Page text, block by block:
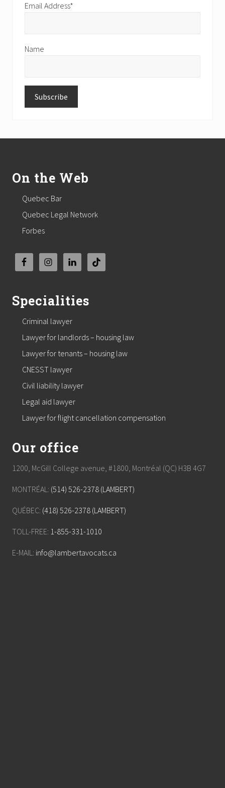
Email Address*
Name
On the Web
Quebec Bar
Quebec Legal Network
Forbes
Specialities
Criminal lawyer
Lawyer for landlords – housing law
Lawyer for tenants – housing law
CNESST lawyer
Civil liability lawyer
Legal aid lawyer
Lawyer for flight cancellation compensation
Our office
1200, McGill College avenue, #1800, Montréal (QC) H3B 4G7
MONTRÉAL: (514) 526-2378 (LAMBERT)
QUÉBEC: (418) 526-2378 (LAMBERT)
TOLL-FREE: 1-855-331-1010
E-MAIL: info@lambertavocats.ca